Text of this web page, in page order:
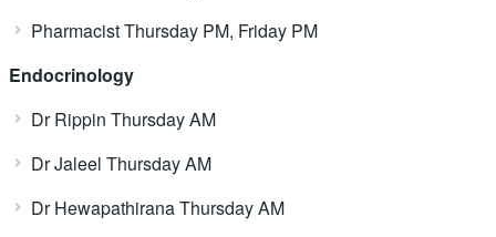
Pharmacist Thursday PM, Friday PM
Endocrinology
Dr Rippin Thursday AM
Dr Jaleel Thursday AM
Dr Hewapathirana Thursday AM